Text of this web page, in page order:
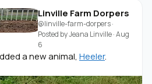
Linville Farm Dorpers
@linville-farm-dorpers·
Posted byJeana Linville·Aug
6
a new animal, Heeler.